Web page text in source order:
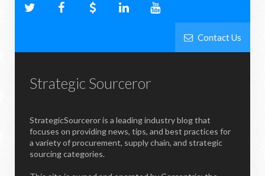
Contact Us
Strategic Sourceror
StrategicSourceror is a leading industry blog that
focuses on providing news, tips, and best practices for
a variety of procurement, supply chain, and strategic
sourcing categories.